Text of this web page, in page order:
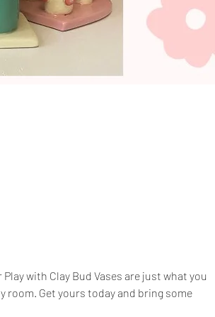
with Clay Bud Vases are just what you
room. Get yours today and bring some